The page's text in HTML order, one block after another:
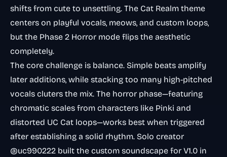
shifts from cute to unsettling. The Cat Realm theme
centers on playful vocals, meows, and custom loops,
but the Phase 2 Horror mode flips the aesthetic
completely.
The core challenge is balance. Simple beats amplify
later additions, while stacking too many high-pitched
vocals cluters the mix. The horror phase—featuring
chromatic scales from characters like Pinki and
distorted UC Cat loops—works best when triggered
after establishing a solid rhythm. Solo creator
@uc990222 built the custom soundscape for V1.0 in